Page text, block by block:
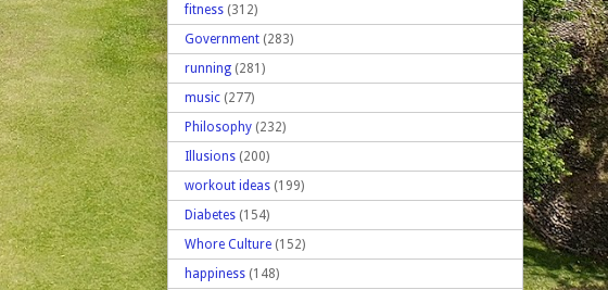
fitness (312)
Government (283)
running (281)
music (277)
Philosophy (232)
Illusions (200)
workout ideas (199)
Diabetes (154)
Whore Culture (152)
happiness (148)